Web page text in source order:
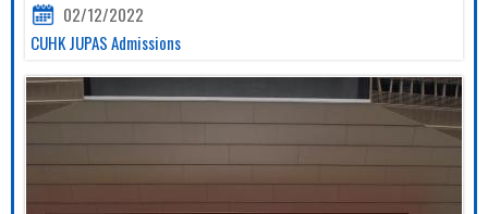
02/12/2022
CUHK JUPAS Admissions